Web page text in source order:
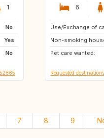
1
No
Yes
No
6
Use/Exchange of
Non-smoking
Pet care wanted:
FR
IT
ES
Requested destinations
7 8 9